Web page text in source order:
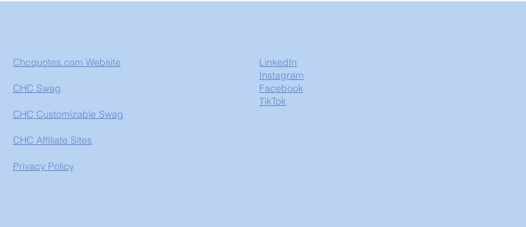
Chcquotes.com Website
CHC Swag
CHC Customizable Swag
CHC Affiliate Sites
Privacy Policy
LinkedIn
Instagram
Facebook
TikTok